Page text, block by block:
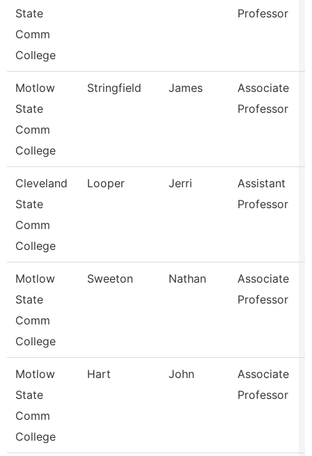
State
Comm
College
Professor
Motlow
State
Comm
College
Stringfield James
Associate
Professor
Cleveland
State
Comm
College
Looper Jerri
Assistant
Professor
Motlow
State
Comm
College
Sweeton Nathan
Associate
Professor
Motlow
State
Comm
College
Hart John
Associate
Professor